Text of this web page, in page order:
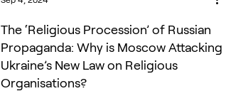
The ‘Religious Procession’ of Russian
Propaganda: Why is Moscow Attacking
Ukraine’s New Law on Religious
Organisations?